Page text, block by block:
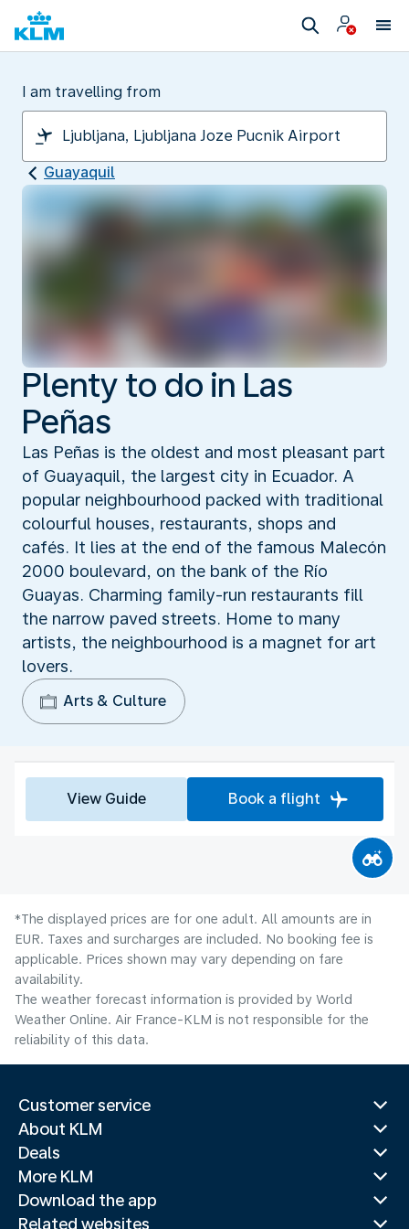
I am travelling from
Guayaquil
Plenty to do in Las
Peñas
Las Peñas is the oldest and most pleasant part
of Guayaquil, the largest city in Ecuador. A
popular neighbourhood packed with traditional
colourful houses, restaurants, shops and
cafés. It lies at the end of the famous Malecón
2000 boulevard, on the bank of the Río
Guayas. Charming family-run restaurants fill
the narrow paved streets. Home to many
artists, the neighbourhood is a magnet for art
lovers.
Arts & Culture
View Guide Book a flight
*The displayed prices are for one adult. All amounts are in
EUR. Taxes and surcharges are included. No booking fee is
applicable. Prices shown may vary depending on fare
availability.
The weather forecast information is provided by World
Weather Online. Air France-KLM is not responsible for the
reliability of this data.
Customer service
About KLM
Deals
More KLM
Download the app
Related websites